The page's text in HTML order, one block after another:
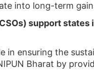
into long-term
support
in ensuring the
Bharat by